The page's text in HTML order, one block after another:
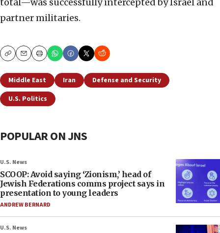
total—was successfully intercepted by Israel and
partner militaries.
CopyEmailPrint
Middle East Iran
Defense and Security
U.S. Politics
POPULAR ON JNS
U.S. News
SCOOP: Avoid saying ‘Zionism,’ head of
Jewish Federations comms project says in
presentation to young leaders
ANDREW BERNARD
U.S. News